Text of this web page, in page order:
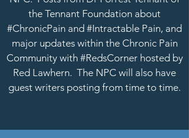
the Tennant Foundation about
#ChronicPain and #Intractable Pain, and
major updates within the Chronic Pain
Community with #RedsCorner hosted by
Red Lawhern. The NPC will also have
guest writers posting from time to time.